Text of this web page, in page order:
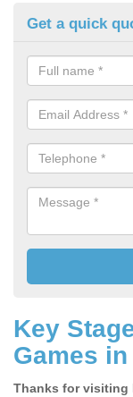
Get a quick
Key
Games
Thanks for visiting